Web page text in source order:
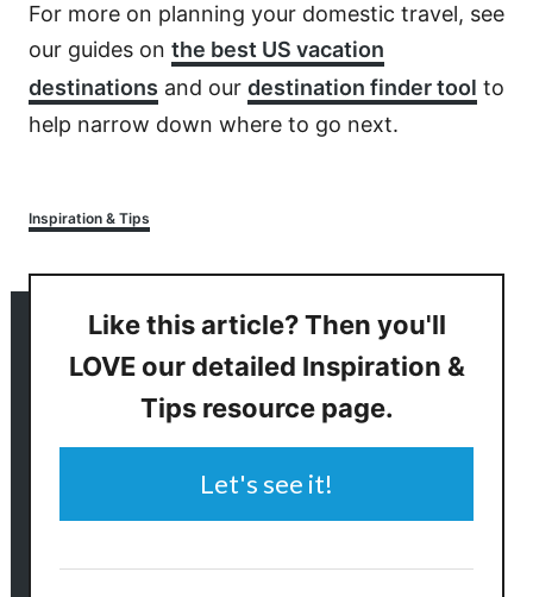
For more on planning your domestic travel, see
our guides on the best US vacation
destinations and our destination finder tool to
help narrow down where to go next.
Categories
Inspiration & Tips
Like this article? Then you'll
LOVE our detailed Inspiration &
Tips resource page.
Let's see it!